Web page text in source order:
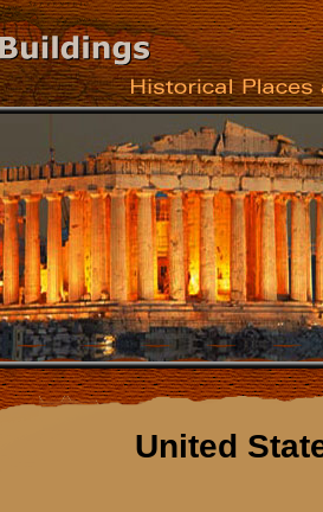
United